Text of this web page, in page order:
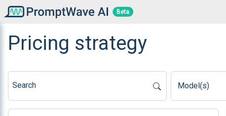
Beta
Pricing strategy
Search Model(s)